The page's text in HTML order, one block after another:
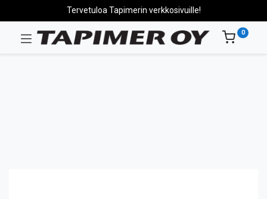
Tervetuloa Tapimerin verkkosivuille!
0